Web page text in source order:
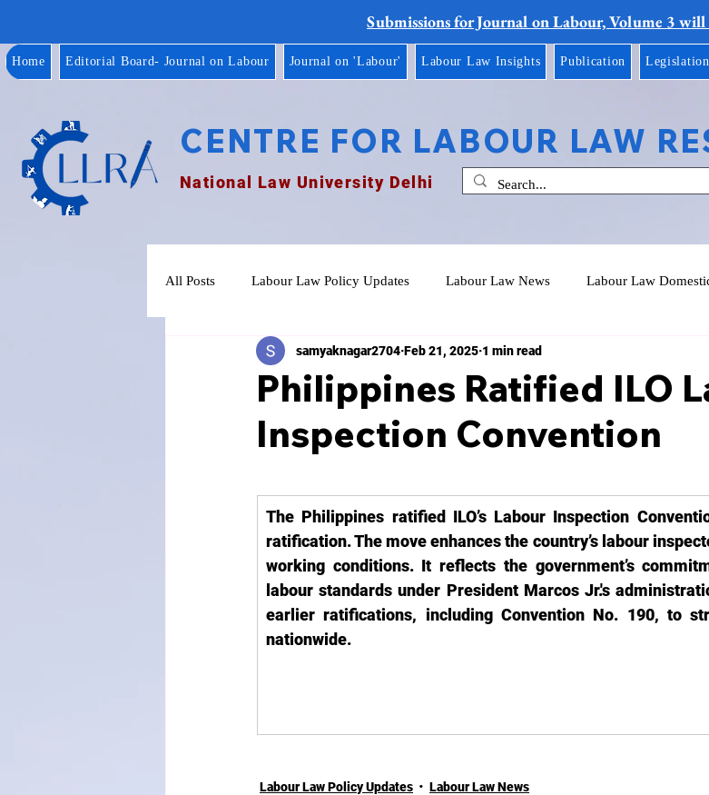
Submissions for Journal on Labour, Volume 3
Home Editorial Board- Journal on Labour Journal on 'Labour' Labour Law Insights Publication
CENTRE FOR LABOUR LAW
National Law University Delhi
All Posts Labour Law Policy Updates Labour Law News Labour Law
Philippines Ratified ILO
Inspection Convention
samyaknagar2704 Feb 21, 2025 1 min read
The Philippines ratified ILO’s Labour Inspection
ratification. The move enhances the country’s labour
working conditions. It reflects the government’s
labour standards under President Marcos Jr.'s
earlier ratifications, including Convention No. 190, to
nationwide.
Labour Law Policy Updates Labour Law News